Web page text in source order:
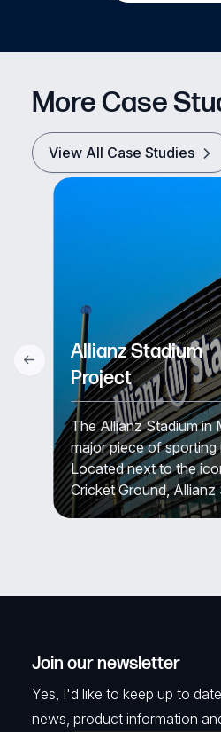
More Case
View All Case Studies
Allianz Stadium
Project
The Allianz Stadium in
major piece of
Located next to the
Cricket Ground, Allianz
Join our newsletter
Yes, I'd like to keep up to
news, product information